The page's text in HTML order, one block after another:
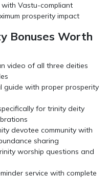
with Vastu-compliant
prosperity impact
Bonuses Worth
video of all three deities
guide with proper prosperity
for trinity deity
devotee community with
sharing
worship questions and
service with complete